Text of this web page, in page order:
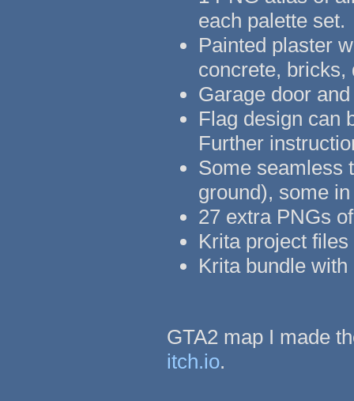
each palette set.
Painted plaster
concrete, bricks,
Garage door
Flag design can
Further
Some seamless
ground), some
27 extra PNGs
Krita project
Krita bundle
GTA2 map I made
itch.io.